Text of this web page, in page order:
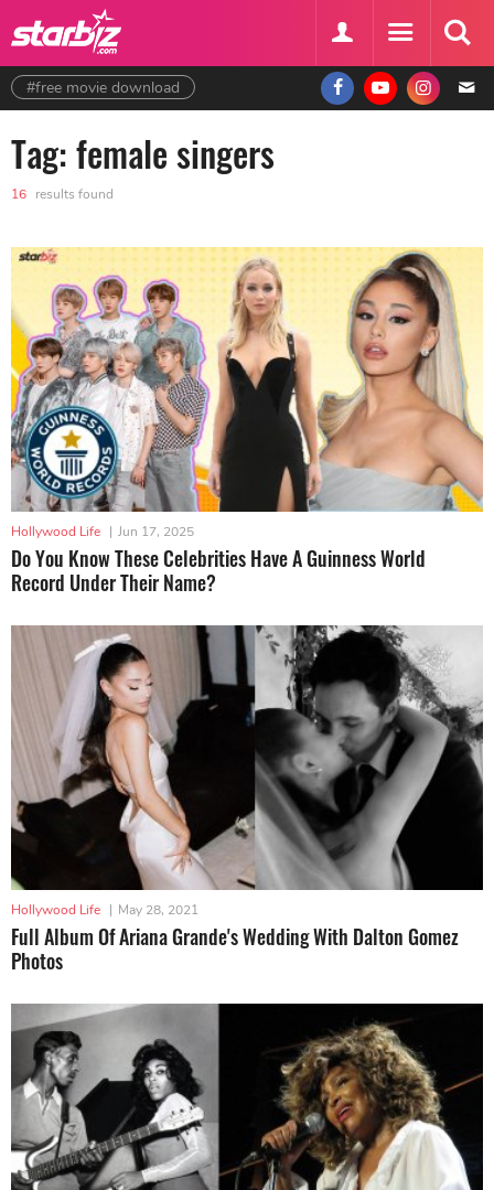
#free movie download
Tag: female singers
16 results found
Hollywood Life | Jun 17, 2025
Do You Know These Celebrities Have A Guinness World
Record Under Their Name?
Hollywood Life | May 28, 2021
Full Album Of Ariana Grande's Wedding With Dalton Gomez
Photos